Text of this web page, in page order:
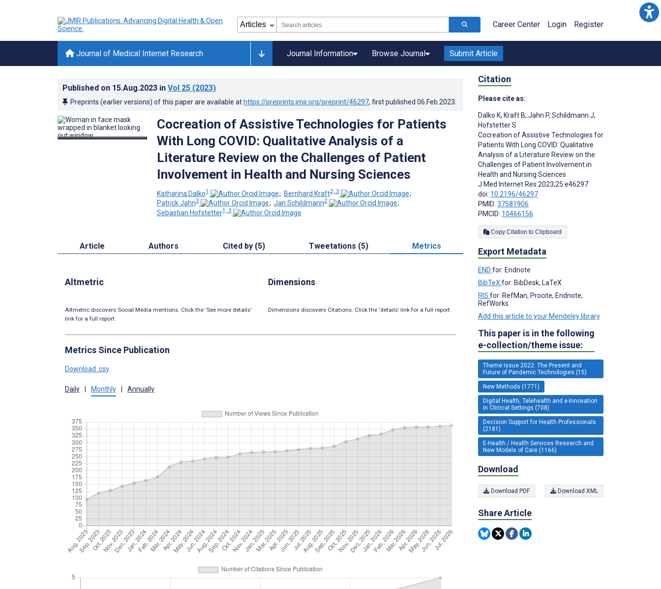
Career Center Login Register
Journal of Medical Internet Research Journal Information Browse Journal Submit Article
Published on 15.Aug.2023 in Vol 25 (2023)
Preprints (earlier versions) of this paper are available at https://preprints.jmir.org/preprint/46297, first published 06.Feb.2023
Cocreation of Assistive Technologies for Patients
With Long COVID: Qualitative Analysis of a
Literature Review on the Challenges of Patient
Involvement in Health and Nursing Sciences
Katharina Dalko1 ; Bernhard Kraft2, 3
;
Patrick Jahn3 ; Jan Schildmann2
;
Sebastian Hofstetter1, 3
Article Authors Cited by (5) Tweetations (5) Metrics
Altmetric
Altmetric discovers Social Media mentions. Click the ‘See more details’
link for a full report.
Dimensions
Dimensions discovers Citations. Click the ‘details’ link for a full report.
Metrics Since Publication
Download .csv
Daily Monthly Annually
Citation
Please cite as:
Dalko K, Kraft B, Jahn P, Schildmann J,
Hofstetter S
Cocreation of Assistive Technologies for
Patients With Long COVID: Qualitative
Analysis of a Literature Review on the
Challenges of Patient Involvement in
Health and Nursing Sciences
J Med Internet Res 2023;25:e46297
doi: 10.2196/46297
PMID: 37581906
PMCID: 10466156
Copy Citation to Clipboard
Export Metadata
END for: Endnote
BibTeX for: BibDesk, LaTeX
RIS for: RefMan, Procite, Endnote,
RefWorks
Add this article to your Mendeley library
This paper is in the following
e-collection/theme issue:
Theme Issue 2022: The Present and
Future of Pandemic Technologies (15)
New Methods (1771)
Digital Health, Telehealth and e-Innovation
in Clinical Settings (708)
Decision Support for Health Professionals
(2181)
E-Health / Health Services Research and
New Models of Care (1166)
Download
Download PDF Download XML
Share Article